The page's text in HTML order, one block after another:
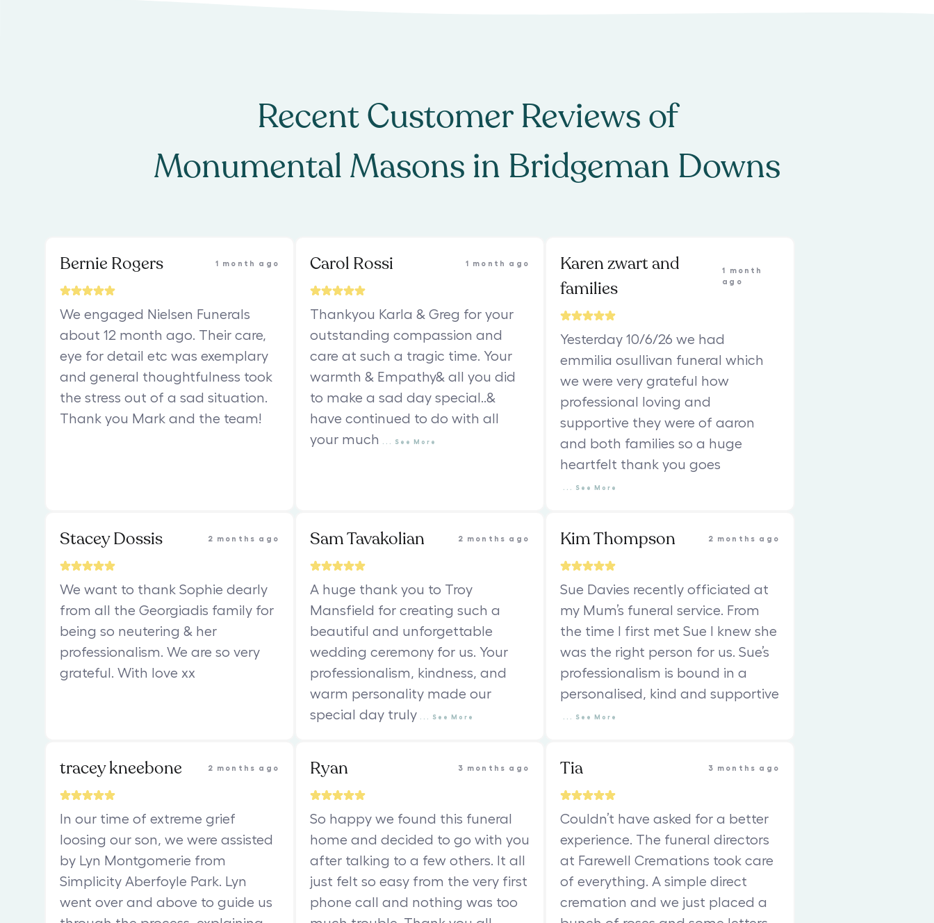
Recent Customer Reviews of
Monumental Masons in Bridgeman Downs
Bernie Rogers 1 month ago
We engaged Nielsen Funerals
about 12 month ago. Their care,
eye for detail etc was exemplary
and general thoughtfulness took
the stress out of a sad situation.
Thank you Mark and the team!
Carol Rossi 1 month ago
Thankyou Karla & Greg for your
outstanding compassion and
care at such a tragic time. Your
warmth & Empathy& all you did
to make a sad day special..&
have continued to do with all
your much
See More
Karen zwart and
families
1 month
ago
Yesterday 10/6/26 we had
emmilia osullivan funeral which
we were very grateful how
professional loving and
supportive they were of aaron
and both families so a huge
heartfelt thank you goes
See More
Stacey Dossis 2 months ago
We want to thank Sophie dearly
from all the Georgiadis family for
being so neutering & her
professionalism. We are so very
grateful. With love xx
Sam Tavakolian 2 months ago
A huge thank you to Troy
Mansfield for creating such a
beautiful and unforgettable
wedding ceremony for us. Your
professionalism, kindness, and
warm personality made our
special day truly
See More
Kim Thompson 2 months ago
Sue Davies recently officiated at
my Mum’s funeral service. From
the time I first met Sue I knew she
was the right person for us. Sue’s
professionalism is bound in a
personalised, kind and supportive
See More
tracey kneebone 2 months ago
In our time of extreme grief
loosing our son, we were assisted
by Lyn Montgomerie from
Simplicity Aberfoyle Park. Lyn
went over and above to guide us
Ryan 3 months ago
So happy we found this funeral
home and decided to go with you
after talking to a few others. It all
just felt so easy from the very first
phone call and nothing was too
Tia 3 months ago
Couldn’t have asked for a better
experience. The funeral directors
at Farewell Cremations took care
of everything. A simple direct
cremation and we just placed a